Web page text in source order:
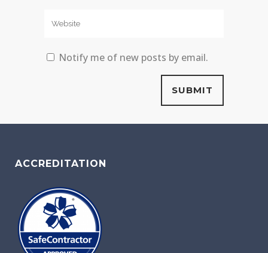
Notify me of new posts by email.
ACCREDITATION